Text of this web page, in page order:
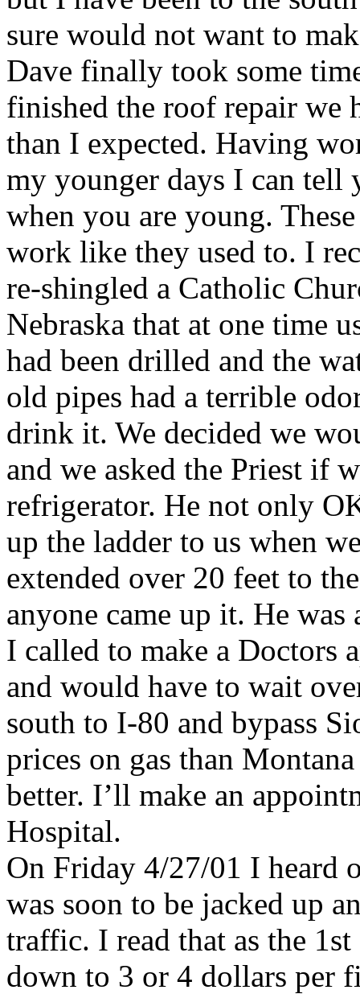
sure would not want to
Dave finally took some
finished the roof repair we
than I expected. Having
my younger days I can
when you are young.
work like they used to. I
re-shingled a Catholic
Nebraska that at one time
had been drilled and the
old pipes had a terrible
drink it. We decided we
and we asked the Priest if
refrigerator. He not only
up the ladder to us when
extended over 20 feet to
anyone came up it. He
I called to make a Doctors
and would have to wait
south to I-80 and bypass
prices on gas than
better. I’ll make an
Hospital.
On Friday 4/27/01 I heard
was soon to be jacked up
traffic. I read that as the
down to 3 or 4 dollars per